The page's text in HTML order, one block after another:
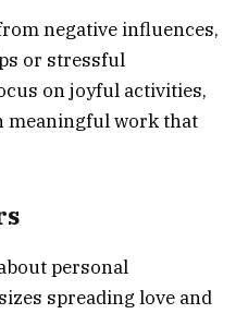
negative influences,
or stressful
on joyful activities,
meaningful work that
personal
spreading love and